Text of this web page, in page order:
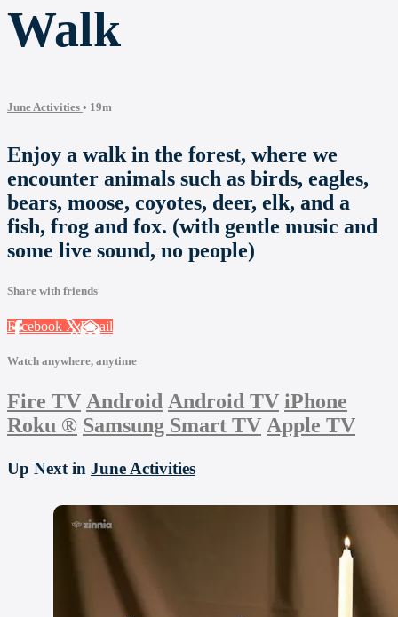
Walk
June Activities • 19m
Enjoy a walk in the forest, where we
encounter animals such as birds, eagles,
bears, moose, coyotes, deer, elk, and a
fish, frog and fox. (with gentle music and
some live sound, no people)
Share with friends
Facebook XEmail
Watch anywhere, anytime
Fire TV Android Android TV iPhone
Roku ® Samsung Smart TV Apple TV
Up Next in June Activities